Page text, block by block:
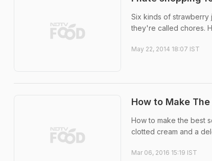
Six kinds of strawberry
they're called chores.
May 22, 2014 18:07 IST
How to Make
How to make the best
clotted cream and a
Mar 06, 2016 15:19 IST